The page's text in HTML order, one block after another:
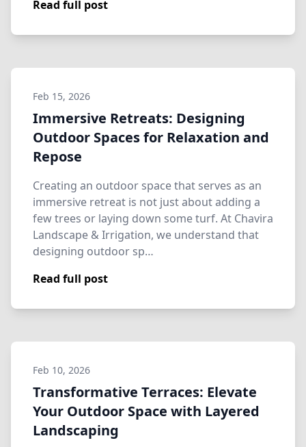
Read full post
Feb 15, 2026
Immersive Retreats: Designing
Outdoor Spaces for Relaxation and
Repose
Creating an outdoor space that serves as an
immersive retreat is not just about adding a
few trees or laying down some turf. At Chavira
Landscape & Irrigation, we understand that
designing outdoor sp…
Read full post
Feb 10, 2026
Transformative Terraces: Elevate
Your Outdoor Space with Layered
Landscaping